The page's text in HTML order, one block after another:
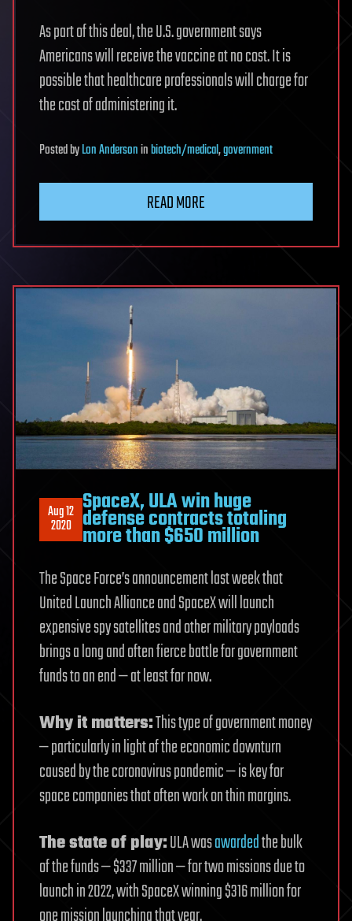
As part of this deal, the U.S. government says
Americans will receive the vaccine at no cost. It is
possible that healthcare professionals will charge for
the cost of administering it.
PostedbyLon Andersoninbiotech/medical,government
READ MORE
Aug 12
2020
SpaceX, ULA win huge
defense contracts totaling
more than $650 million
The Space Force’s announcement last week that
United Launch Alliance and SpaceX will launch
expensive spy satellites and other military payloads
brings a long and often fierce battle for government
funds to an end — at least for now.
Why it matters:This type of government money
— particularly in light of the economic downturn
caused by the coronavirus pandemic — is key for
space companies that often work on thin margins.
The state of play:ULA wasawardedthe bulk
of the funds — $337 million — for two missions due to
launch in 2022, with SpaceX winning $316 million for